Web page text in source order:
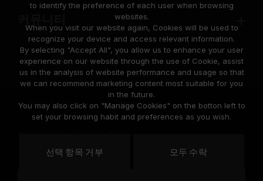
© 2026 Team Group Inc. All Rights Reserved.
United
to identify the preference of each user when browsing
websites.
When you visit our website again, Cookies will be used to
recognize your device and access relevant information.
By selecting "Accept All", you allow us to enhance your user
experience on our website through the use of Cookie, assist
us in the analysis of website performance and usage so that
we can recommend marketing content most suitable for you
in the future.
You may also click on "Manage Cookies" on the botton left to
set your browsing habit and preferences as you wish.
선택 항목 거부 모두 수락